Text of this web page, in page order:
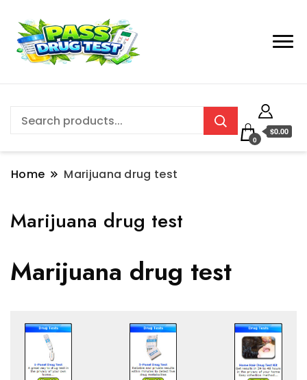
0
$0.00
Home Marijuana drug test
Marijuana drug test
Marijuana drug test